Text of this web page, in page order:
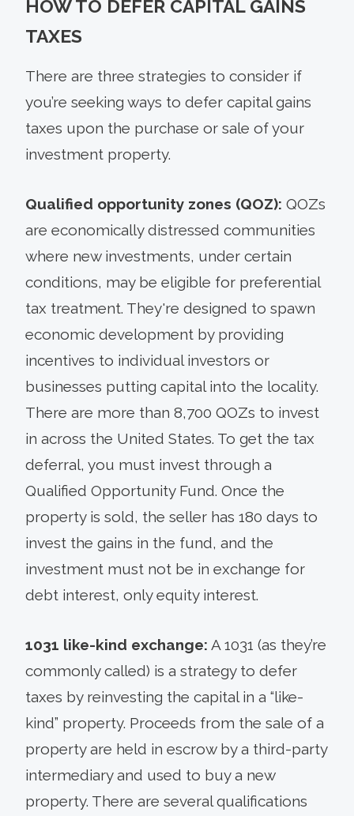
HOW TO DEFER CAPITAL GAINS
TAXES
There are three strategies to consider if
you’re seeking ways to defer capital gains
taxes upon the purchase or sale of your
investment property.
Qualified opportunity zones (QOZ): QOZs
are economically distressed communities
where new investments, under certain
conditions, may be eligible for preferential
tax treatment. They're designed to spawn
economic development by providing
incentives to individual investors or
businesses putting capital into the locality.
There are more than 8,700 QOZs to invest
in across the United States. To get the tax
deferral, you must invest through a
Qualified Opportunity Fund. Once the
property is sold, the seller has 180 days to
invest the gains in the fund, and the
investment must not be in exchange for
debt interest, only equity interest.
1031 like-kind exchange: A 1031 (as they’re
commonly called) is a strategy to defer
taxes by reinvesting the capital in a “like-
kind” property. Proceeds from the sale of a
property are held in escrow by a third-party
intermediary and used to buy a new
property. There are several qualifications